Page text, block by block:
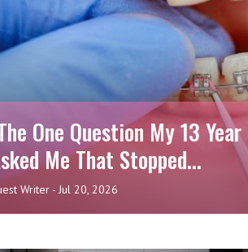
One Question My 13 Year
Me That Stopped...
Writer - Jul 20, 2026